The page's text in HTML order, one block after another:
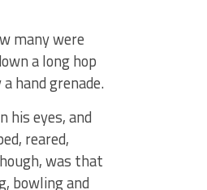
many were
a long hop
hand grenade.
his eyes, and
reared,
was that
bowling and